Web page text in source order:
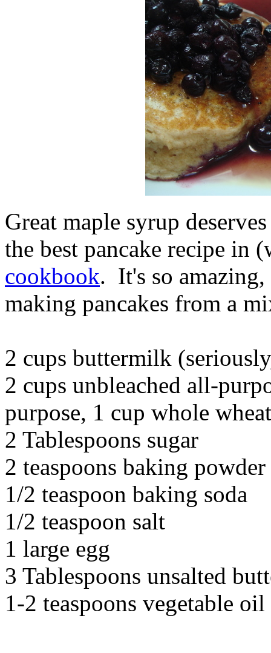
Great maple syrup
the best pancake recipe in
cookbook. It's so
making pancakes from a
2 cups buttermilk
2 cups unbleached all-
purpose, 1 cup whole
2 Tablespoons sugar
2 teaspoons baking powder
1/2 teaspoon baking soda
1/2 teaspoon salt
1 large egg
3 Tablespoons unsalted
1-2 teaspoons vegetable oil